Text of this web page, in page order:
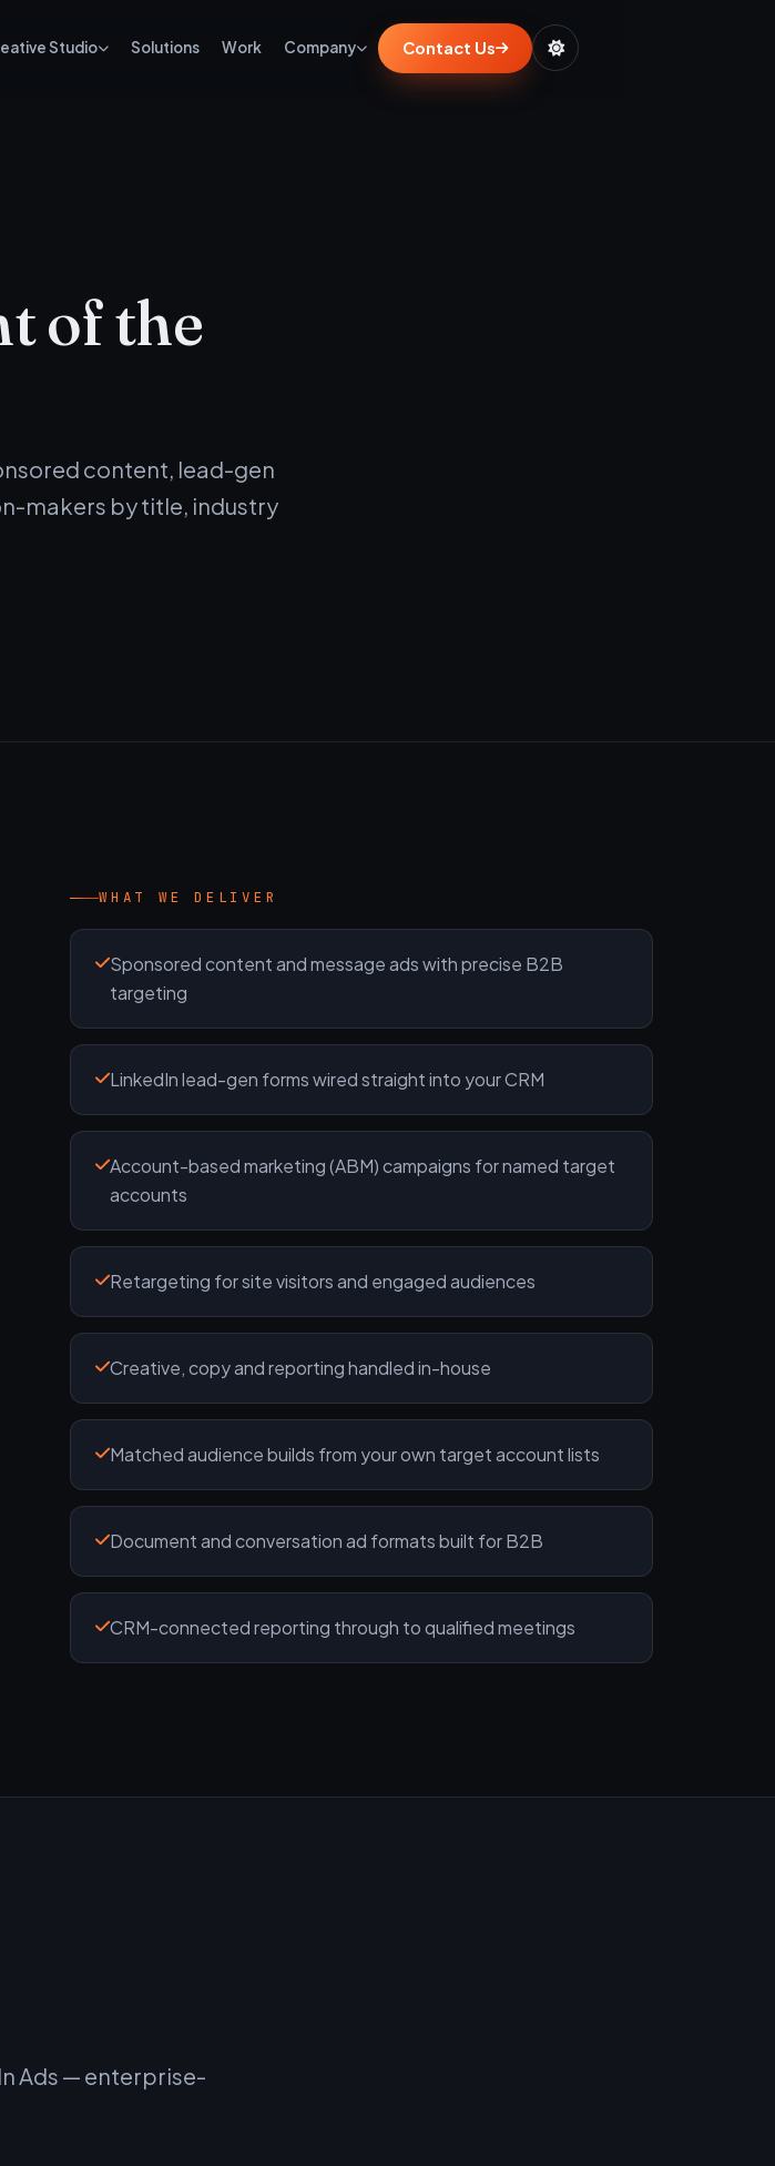
Studio Solutions Work Company Contact Us
of the
content, lead-gen
makers by title, industry
WHAT WE DELIVER
Sponsored content and message ads with precise B2B
targeting
LinkedIn lead-gen forms wired straight into your CRM
Account-based marketing (ABM) campaigns for named target
accounts
Retargeting for site visitors and engaged audiences
Creative, copy and reporting handled in-house
Matched audience builds from your own target account lists
Document and conversation ad formats built for B2B
CRM-connected reporting through to qualified meetings
Ads — enterprise-